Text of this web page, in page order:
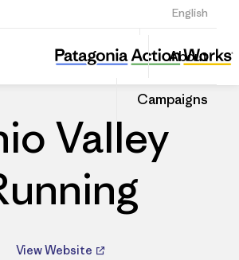
English
Sign Up
About
Campaigns
Ohio Valley Running
Share
this
Dealer
Share
on
Valley
View Website